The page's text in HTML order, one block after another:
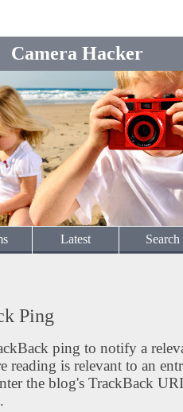
Camera Hacker
Latest Search
Ping
ping to notify a
reading is relevant to an
the blog's TrackBack